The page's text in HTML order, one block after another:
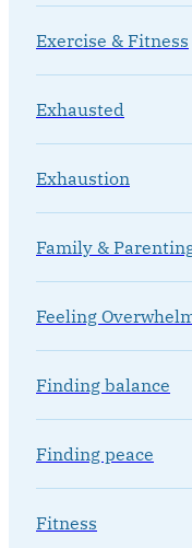
Exercise & Fitness
Exhausted
Exhaustion
Family &
Feeling
Finding balance
Finding peace
Fitness